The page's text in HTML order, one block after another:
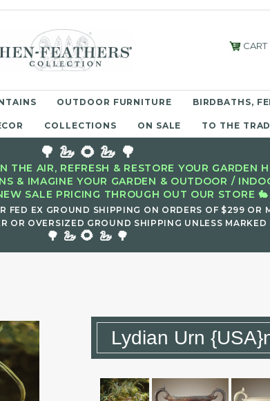
CART
OUTDOOR FURNITURE BIRDBATHS,
COLLECTIONS ON SALE TO THE
🌳 🦢 🌻 🦢 🌳
AIR, REFRESH & RESTORE YOUR GARDEN
& IMAGINE YOUR GARDEN & OUTDOOR /
SALE PRICING THROUGH OUT OUR STORE 🐇
FED EX GROUND SHIPPING ON ORDERS OF $299 OR
OR OVERSIZED GROUND SHIPPING UNLESS
🌳 🦢 🌻 🦢 🌳
Lydian Urn